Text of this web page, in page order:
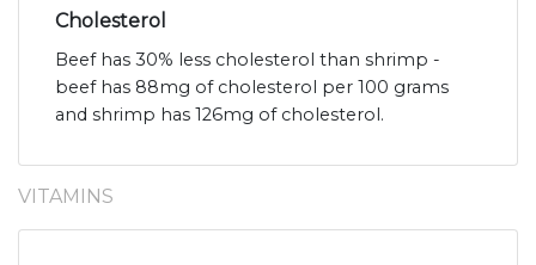
Cholesterol
Beef has 30% less cholesterol than shrimp -
beef has 88mg of cholesterol per 100 grams
and shrimp has 126mg of cholesterol.
VITAMINS